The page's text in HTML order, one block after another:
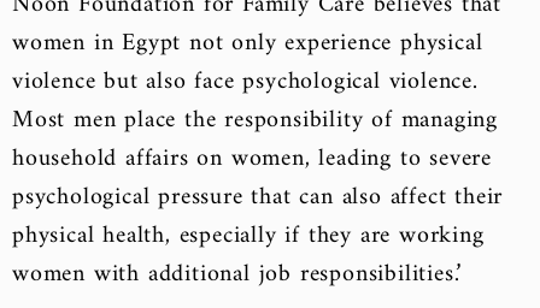
women in Egypt not only experience physical
violence but also face psychological violence.
Most men place the responsibility of managing
household affairs on women, leading to severe
psychological pressure that can also affect their
physical health, especially if they are working
women with additional job responsibilities.’